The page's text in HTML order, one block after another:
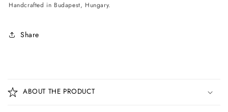
Handcrafted in Budapest, Hungary.
Share
o
l
ABOUT THE PRODUCT